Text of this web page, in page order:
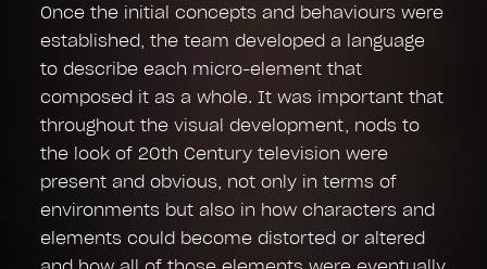
Once the initial concepts and behaviours were
established, the team developed a language
to describe each micro-element that
composed it as a whole. It was important that
throughout the visual development, nods to
the look of 20th Century television were
present and obvious, not only in terms of
environments but also in how characters and
elements could become distorted or altered